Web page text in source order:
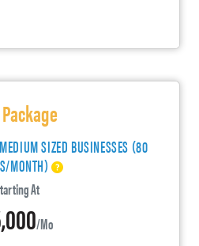
SIZED BUSINESSES (80
MONTH)
At
/mo